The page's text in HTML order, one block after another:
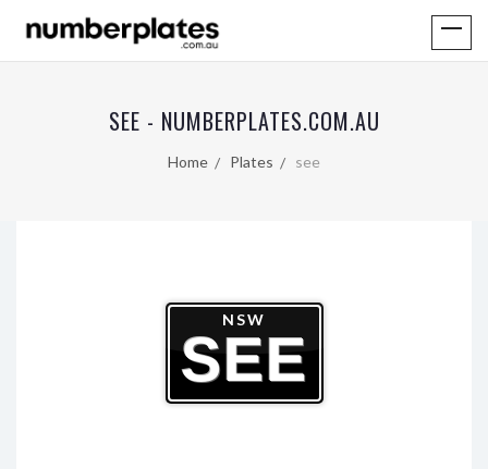
SEE - NUMBERPLATES.COM.AU
Home Plates see
NSW
SEE